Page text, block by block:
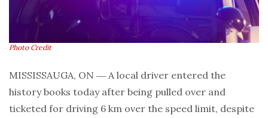
Photo Credit
MISSISSAUGA, ON ― A local driver entered the
history books today after being pulled over and
ticketed for driving 6 km over the speed limit, despite